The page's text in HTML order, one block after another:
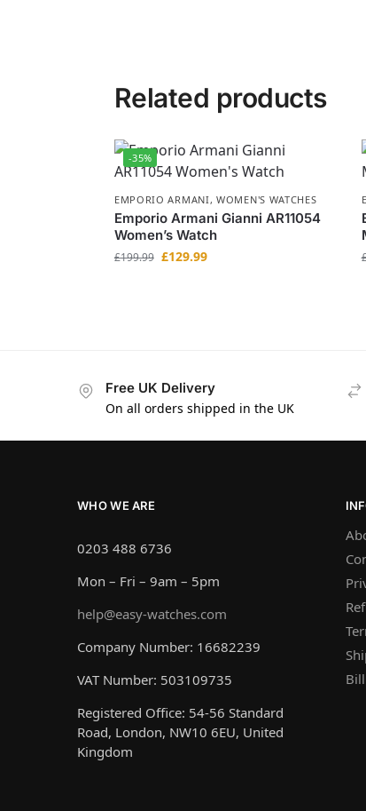
Related products
-35%
EMPORIO ARMANI,WOMEN'S WATCHES
Emporio Armani Gianni AR11054
Women’s Watch
£199.99 £129.99
Free UK Delivery
On all orders shipped in the UK
WHO WE ARE
0203 488 6736
Mon – Fri – 9am – 5pm
help@easy-watches.com
Company Number: 16682239
VAT Number: 503109735
Registered Office: 54-56 Standard
Road, London, NW10 6EU, United
Kingdom